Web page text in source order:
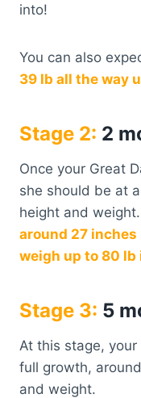
into!
You can also
39 lb all the way
Stage 2: 2
Once your Great
she should be at
height and
around 27
weigh up to 80 lb
Stage 3: 5
At this stage,
full growth,
and weight.